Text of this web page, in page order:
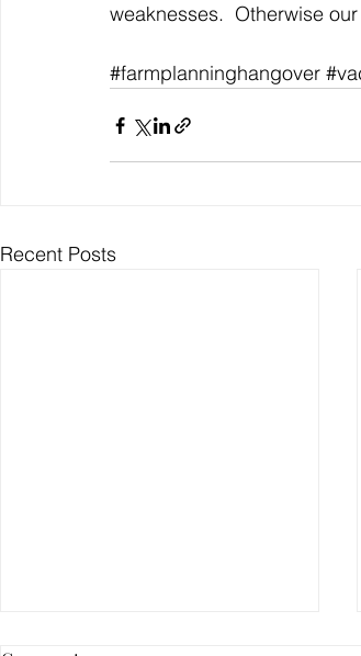
weaknesses.  Otherwise
#farmplanninghangover
Recent Posts